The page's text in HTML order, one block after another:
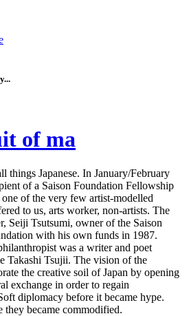
of ma
things Japanese. In January/February
of a Saison Foundation Fellowship
of the very few artist-modelled
to us, arts worker, non-artists. The
Seiji Tsutsumi, owner of the Saison
with his own funds in 1987.
was a writer and poet
Takashi Tsujii. The vision of the
the creative soil of Japan by opening
exchange in order to regain
diplomacy before it became hype.
they became commodified.